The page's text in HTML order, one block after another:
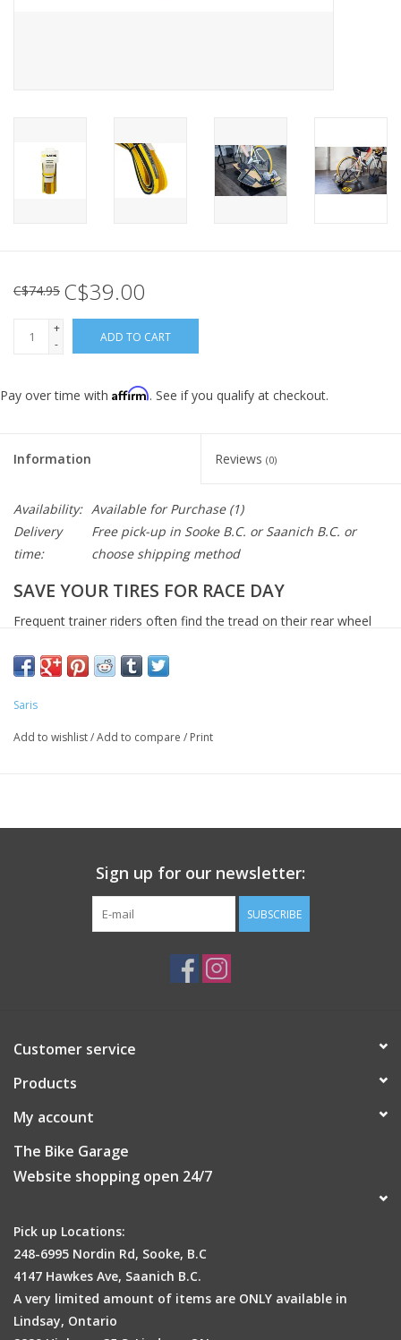
C$74.95 C$39.00
+
-
ADD TO CART
Pay over time with Affirm. See if you qualify at checkout.
Information Reviews (0)
Availability: Available for Purchase(1)
Delivery
time:
Free pick-up in Sooke B.C. or Saanich B.C. or
choose shipping method
SAVE YOUR TIRES FOR RACE DAY
Frequent trainer riders often find the tread on their rear wheel
on our Saris indoor trainers. They are made of tough material
Saris
Add to wishlist/Add to compare / Print
Sign up for our newsletter:
SUBSCRIBE
Customer service
Products
My account
The Bike Garage
Website shopping open 24/7
Pick up Locations:
248-6995 Nordin Rd, Sooke, B.C
4147 Hawkes Ave, Saanich B.C.
A very limited amount of items are ONLY available in
Lindsay, Ontario